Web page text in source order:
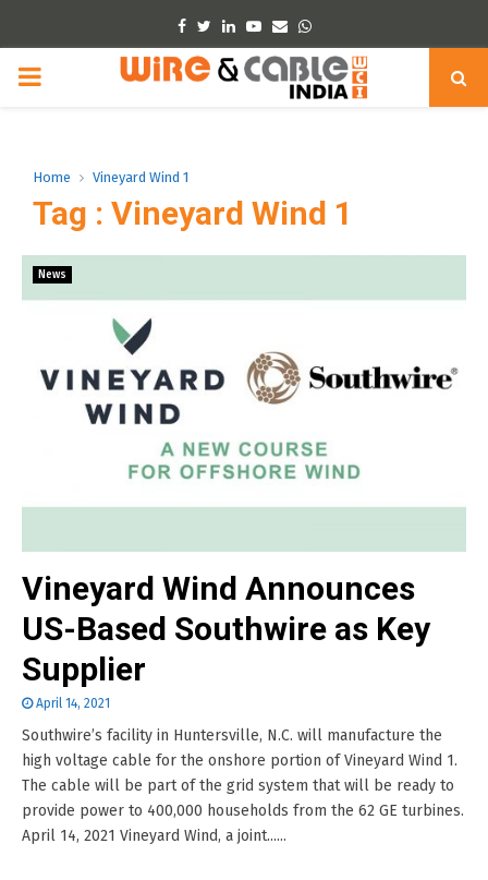
Facebook
TwitterLinkedinYoutube
EmailWhatsapp
PRIMARY
Home Vineyard Wind 1
Tag : Vineyard Wind 1
News
Vineyard Wind Announces
US-Based Southwire as Key
Supplier
April 14, 2021
Southwire’s facility in Huntersville, N.C. will manufacture the
high voltage cable for the onshore portion of Vineyard Wind 1.
The cable will be part of the grid system that will be ready to
provide power to 400,000 households from the 62 GE turbines.
April 14, 2021 Vineyard Wind, a joint......